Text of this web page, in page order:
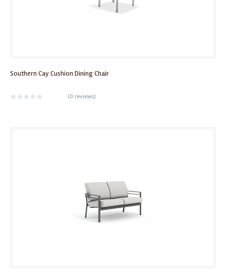
Southern Cay Cushion Dining Chair
(0 reviews)